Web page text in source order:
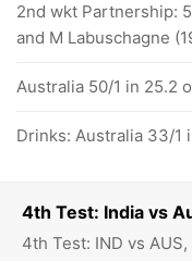
4th Test: India vs
4th Test: IND vs
2nd wkt Partnership:
and M Labuschagne
Australia 50/1 in 25.2
Drinks: Australia 33/1